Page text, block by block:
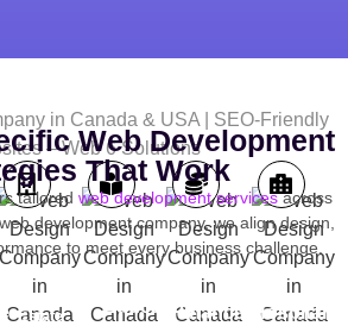
Web Development
That Work
tailored web development servicesacross
development company, we align design,
to meet every business challenge.
Estate
EducationFinance Hospitality